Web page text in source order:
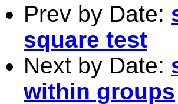
Prev by Date:
square test
Next by Date:
within groups